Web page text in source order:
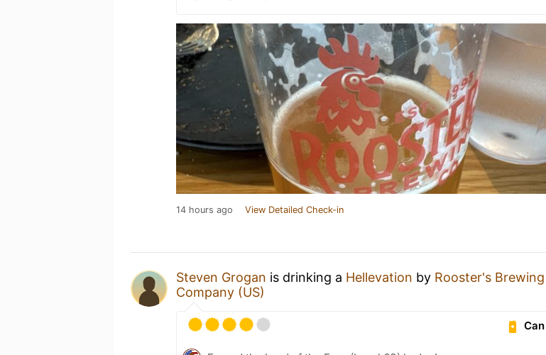
14 hours ago View Detailed Check-in
Steven Grogan is drinking a Hellevation by Rooster's Brewing
Company (US)
Can